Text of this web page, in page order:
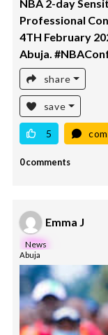
NBA 2-day
Professional
4TH February
Abuja.
share
save
5
0 comments
Emma J
News
Abuja